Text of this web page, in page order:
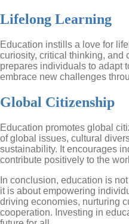
Lifelong Learning
Education instills a love for
curiosity, critical thinking, and
prepares individuals to adapt
embrace new challenges
Global Citizenship
Education promotes global
of global issues, cultural
sustainability. It encourages
contribute positively to the
In conclusion, education is
it is about empowering
driving economies, nurturing
cooperation. Investing in